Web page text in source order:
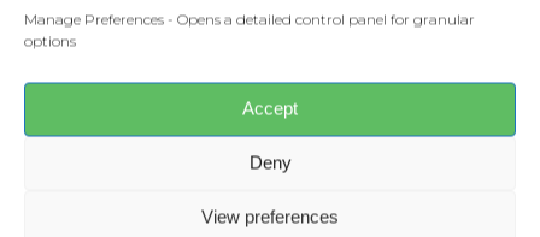
Manage Preferences - Opens a detailed control panel for granular
options
Accept
Deny
View preferences
the colours really pop.
Print & Paper
240gsm premium paper
Smooth matte finish
Long-lasting, high-quality giclée
Prints and Canvas